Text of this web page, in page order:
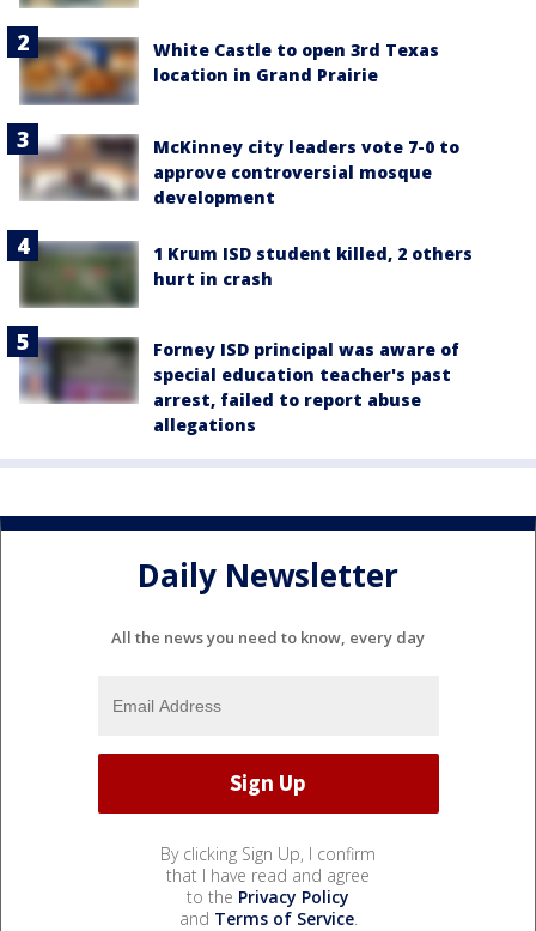
White Castle to open 3rd Texas
location in Grand Prairie
McKinney city leaders vote 7-0 to
approve controversial mosque
development
1 Krum ISD student killed, 2 others
hurt in crash
Forney ISD principal was aware of
special education teacher's past
arrest, failed to report abuse
allegations
Daily Newsletter
All the news you need to know, every day
By clicking Sign Up, I confirm
that I have read and agree
to the Privacy Policy
and Terms of Service.